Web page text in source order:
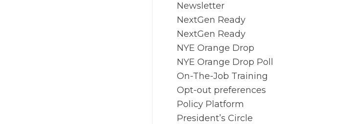
Newsletter
NextGen Ready
NextGen Ready
NYE Orange Drop
NYE Orange Drop Poll
On-The-Job Training
Opt-out preferences
Policy Platform
President’s Circle